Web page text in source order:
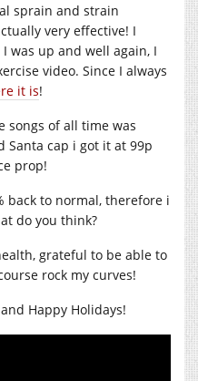
sprain and strain
very effective! I
was up and well again, I
video. Since I always
it is!
songs of all time was
cap i got it at 99p
prop!
back to normal, therefore i
do you think?
grateful to be able to
rock my curves!
Happy Holidays!